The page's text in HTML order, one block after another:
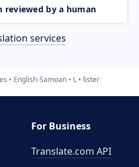
reviewed by a human
services
English-Samoan L lister
For Business
Translate.com API